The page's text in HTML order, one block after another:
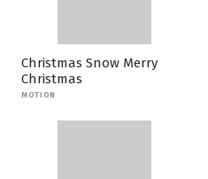
Christmas Snow Merry
Christmas
MOTION